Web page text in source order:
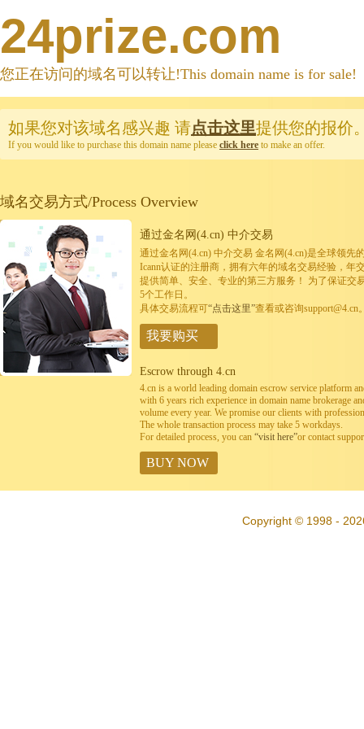
24prize.com
您正在访问的域名可以转让!This domain name is for sale!
如果您对该域名感兴趣 请点击这里提供您的报价
If you would like to purchase this domain name please click here to make an offer.
域名交易方式/Process Overview
通过金名网(4.cn) 中介交易
通过金名网(4.cn) 中介交易 金名网(4.cn)是全球领先
Icann认证的注册商，拥有六年的域名交易经验，年
提供简单、安全、专业的第三方服务！ 为了保证交
5个工作日。
具体交易流程可“点击这里”查看或咨询support@4.cn
我要购买
Escrow through 4.cn
4.cn is a world leading domain escrow service platform
with 6 years rich experience in domain name brokerage
volume every year. We promise our clients with
The whole transaction process may take 5 workdays.
For detailed process, you can “visit here”or contact
BUY NOW
Copyright © 1998 -